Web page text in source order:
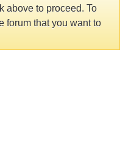
above to proceed. To
forum that you want to